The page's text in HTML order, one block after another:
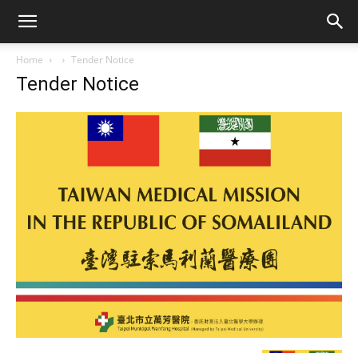
Home Tender Notice
Tender Notice